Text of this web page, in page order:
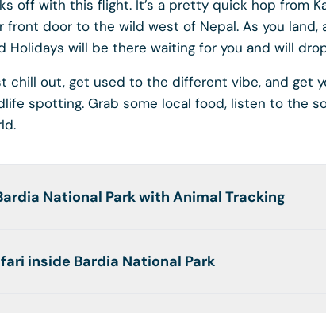
off with this flight. It’s a pretty quick hop from
front door to the wild west of Nepal. As you land,
will be there waiting for you and will
chill out, get used to the different vibe, and get
spotting. Grab some local food, listen to the
National Park with Animal Tracking
inside Bardia National Park